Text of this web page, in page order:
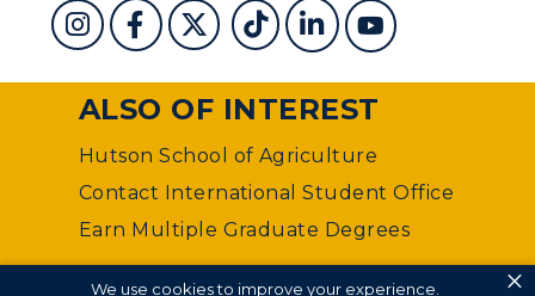
We use cookies to improve your experience. ×
ALSO OF INTEREST
Hutson School of Agriculture
Contact International Student Office
Earn Multiple Graduate Degrees